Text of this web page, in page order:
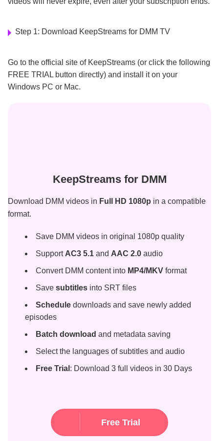
Step 1: Download KeepStreams for DMM TV
Go to the official site of KeepStreams (or click the following
FREE TRIAL button directly) and install it on your
Windows PC or Mac.
KeepStreams for DMM
Download DMM videos in Full HD 1080p in a compatible
format.
Save DMM videos in original 1080p quality
Support AC3 5.1 and AAC 2.0 audio
Convert DMM content into MP4/MKV format
Save subtitles into SRT files
Schedule downloads and save newly added
episodes
Batch download and metadata saving
Select the languages of subtitles and audio
Free Trial : Download 3 full videos in 30 Days
Free Trial